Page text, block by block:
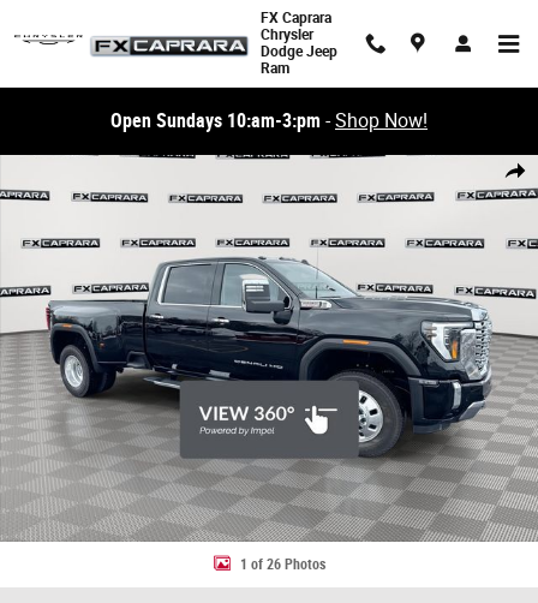
FX Caprara
Chrysler
Dodge Jeep
Ram
Open Sundays 10:am-3:pm -Shop Now!
Share
1 of 26 Photos